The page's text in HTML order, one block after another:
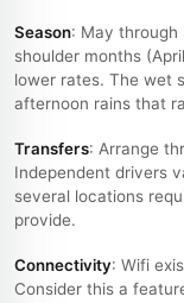
Season: May
shoulder months
lower rates. The wet
afternoon rains that
Transfers: Arrange
Independent drivers
several locations
provide.
Connectivity: Wifi
Consider this a